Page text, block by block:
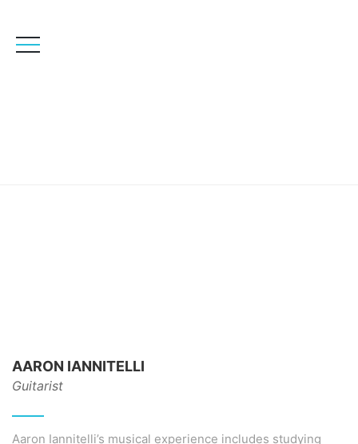
AARON IANNITELLI
Guitarist
Aaron Iannitelli’s musical experience includes studying